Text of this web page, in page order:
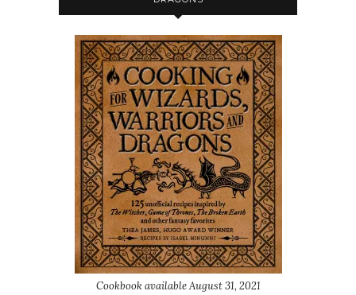
Cookbook available August 31, 2021